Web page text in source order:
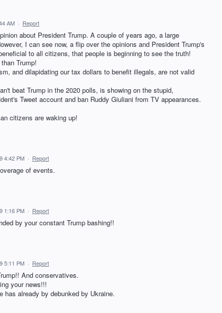
AM · Report
about President Trump. A couple of years ago, a large
I can see now, a flip over the opinions and President Trump's
to all citizens, that people is beginning to see the truth!
Trump!
and dilapidating our tax dollars to benefit illegals, are not valid
beat Trump in the 2020 polls, is showing on the stupid,
Tweet account and ban Ruddy Giuliani from TV appearances.
citizens are waking up!
4:42 PM · Report
of events.
1:16 PM · Report
by your constant Trump bashing!!
5:11 PM · Report
And conservatives.
your news!!!
has already by debunked by Ukraine.